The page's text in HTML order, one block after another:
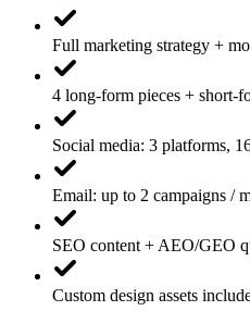
Full marketing strategy +
4 long-form pieces + short-
Social media: 3 platforms,
Email: up to 2 campaigns /
SEO content + AEO/GEO
Custom design assets